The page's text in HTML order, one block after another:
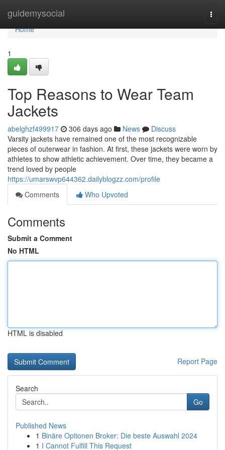
guidemysocial
Home
Home
1
Top Reasons to Wear Team
Jackets
abelghzf499917 306 days ago News
Discuss
Varsity jackets have remained one of the most recognizable
pieces of outerwear in fashion. At first, these jackets were worn by
athletes to show athletic achievement. Over time, they became a
trend loved by people
https://umarswvp644362.dailyblogzz.com/profile
Comments
Who Upvoted
Comments
Submit a Comment
No HTML
HTML is disabled
Report Page
Search
Go
Published News
1 Binäre Optionen Broker: Die beste Auswahl 2024
1 I Cannot Fulfill This Request